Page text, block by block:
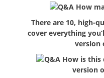
How
There are 10, high-
cover everything
version
How is this
version